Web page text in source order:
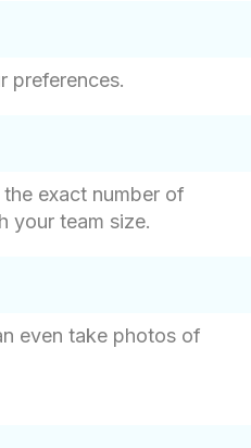
preferences.
exact number of
your team size.
even take photos of